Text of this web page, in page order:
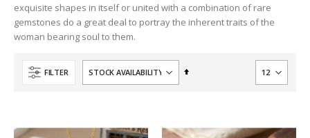
exquisite shapes in itself or united with a combination of rare
gemstones do a great deal to portray the inherent traits of the
woman bearing soul to them.
FILTER
Set